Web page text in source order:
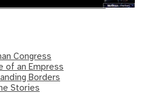
Killer Almost Gets
Congress
of an Empress
Borders
Stories